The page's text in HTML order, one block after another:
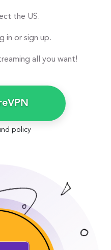
the US.
in or sign up.
all you want!
policy